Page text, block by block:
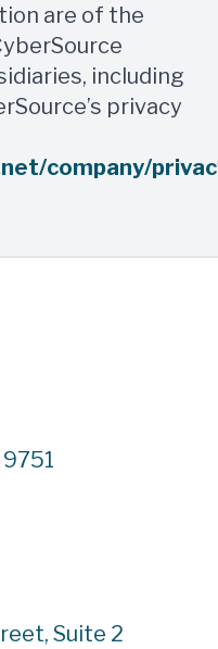
are of the
including
privacy
company/
Suite 2